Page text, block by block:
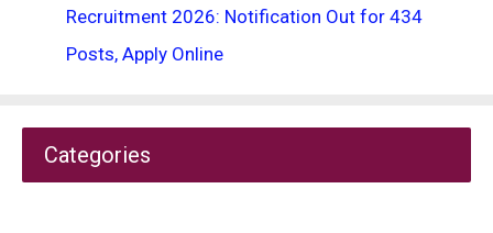
Recruitment 2026: Notification Out for 434
Posts, Apply Online
Categories